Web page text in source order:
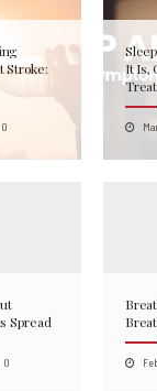
Stroke:
0
It Is,
Spread
0